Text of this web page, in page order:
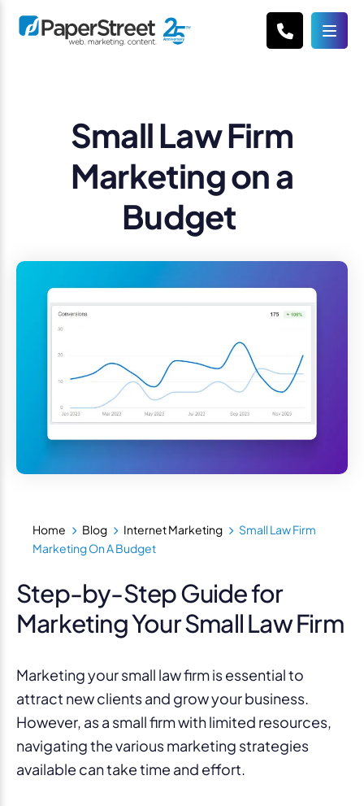
Small Law Firm
Marketing on a
Budget
Home Blog Internet Marketing
Small Law Firm
Marketing On A Budget
Step-by-Step Guide for
Marketing Your Small Law Firm
Marketing your small law firm is essential to
attract new clients and grow your business.
However, as a small firm with limited resources,
navigating the various marketing strategies
available can take time and effort.